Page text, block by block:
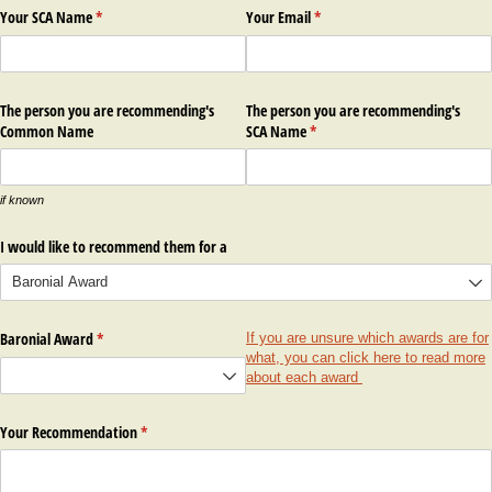
Your SCA Name*
(required) Your Email*
(required)
The person you are recommending's
Common Name
if known
The person you are recommending's
SCA Name*
(required)
I would like to recommend them for a
Baronial Award*
(required)
If you are unsure which awards are for
what, you can click here to read more
about each award
Your Recommendation*
(required)